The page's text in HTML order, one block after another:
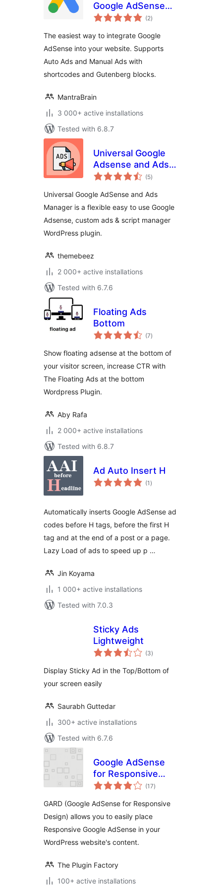
Google AdSense
Integration
(2total
ratings
)
The easiest way to integrate Google
AdSense into your website. Supports
Auto Ads and Manual Ads with
shortcodes and Gutenberg blocks.
MantraBrain
3 000+ active installations
Tested with 6.8.7
Universal Google
Adsense and Ads
manager
(5total
ratings
)
Universal Google AdSense and Ads
Manager is a flexible easy to use Google
Adsense, custom ads & script manager
WordPress plugin.
themebeez
2 000+ active installations
Tested with 6.7.6
Floating Ads
Bottom
(7total
ratings
)
Show floating adsense at the bottom of
your visitor screen, increase CTR with
The Floating Ads at the bottom
Wordpress Plugin.
Aby Rafa
2 000+ active installations
Tested with 6.8.7
Ad Auto Insert H
(1 total
ratings
)
Automatically inserts Google AdSense ad
codes before H tags, before the first H
tag and at the end of a post or a page.
Lazy Load of ads to speed up p …
Jin Koyama
1 000+ active installations
Tested with 7.0.3
Sticky Ads
Lightweight
(3total
ratings
)
Display Sticky Ad in the Top/Bottom of
your screen easily
Saurabh Guttedar
300+ active installations
Tested with 6.7.6
Google AdSense
for Responsive
Design – GARD
(17total
ratings
)
GARD (Google AdSense for Responsive
Design) allows you to easily place
Responsive Google AdSense in your
WordPress website's content.
The Plugin Factory
100+ active installations